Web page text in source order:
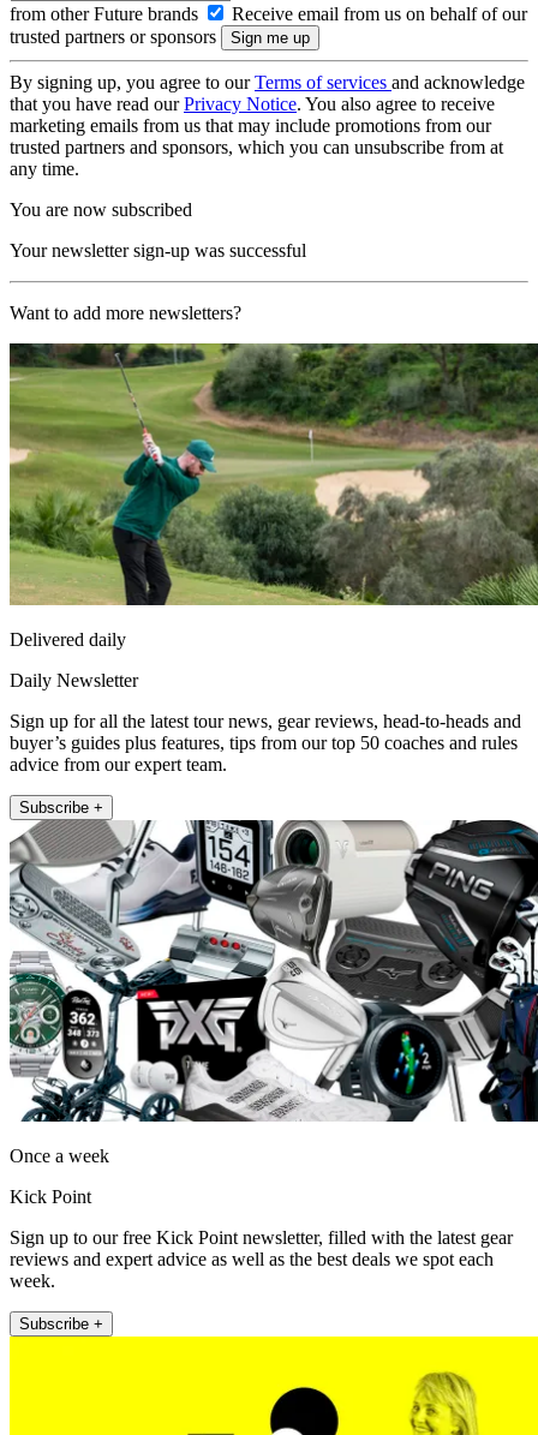
from other Future brands
Receive email from us on behalf of our
trusted partners or sponsors
By signing up, you agree to ourTerms of services and acknowledge
that you have read ourPrivacy Notice. You also agree to receive
marketing emails from us that may include promotions from our
trusted partners and sponsors, which you can unsubscribe from at
any time.
You are now subscribed
Your newsletter sign-up was successful
Want to add more newsletters?
Delivered daily
Daily Newsletter
Sign up for all the latest tour news, gear reviews, head-to-heads and
buyer’s guides plus features, tips from our top 50 coaches and rules
advice from our expert team.
Subscribe +
Once a week
Kick Point
Sign up to our free Kick Point newsletter, filled with the latest gear
reviews and expert advice as well as the best deals we spot each
week.
Subscribe +